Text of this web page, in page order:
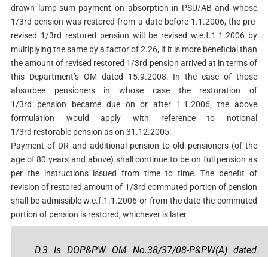
drawn lump-sum payment on absorption in PSU/AB and whose
1/3rd pension was restored from a date before 1.1.2006, the pre-
revised 1/3rd restored pension will be revised w.e.f.1.1.2006 by
multiplying the same by a factor of 2.26, if it is more beneficial than
the amount of revised restored 1/3rd pension arrived at in terms of
this Department’s OM dated 15.9.2008. In the case of those
absorbee pensioners in whose case the restoration of
1/3rd pension became due on or after 1.1.2006, the above
formulation would apply with reference to notional
1/3rd restorable pension as on 31.12.2005.
Payment of DR and additional pension to old pensioners (of the
age of 80 years and above) shall continue to be on full pension as
per the instructions issued from time to time. The benefit of
revision of restored amount of 1/3rd commuted portion of pension
shall be admissible w.e.f.1.1.2006 or from the date the commuted
portion of pension is restored, whichever is later
D.3 Is DOP&PW OM No.38/37/08-P&PW(A) dated